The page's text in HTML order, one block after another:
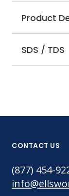
Product
SDS / TDS
CONTACT US
(877) 454-